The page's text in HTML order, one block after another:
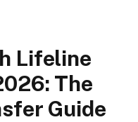
Lifeline
The
Guide